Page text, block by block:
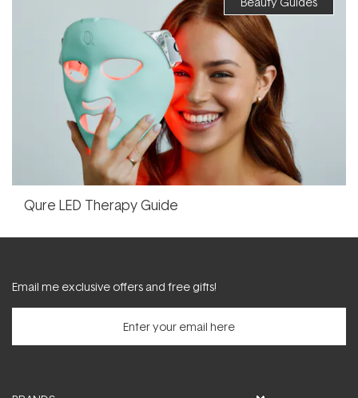
Qure LED Therapy Guide
Email me exclusive offers and free gifts!